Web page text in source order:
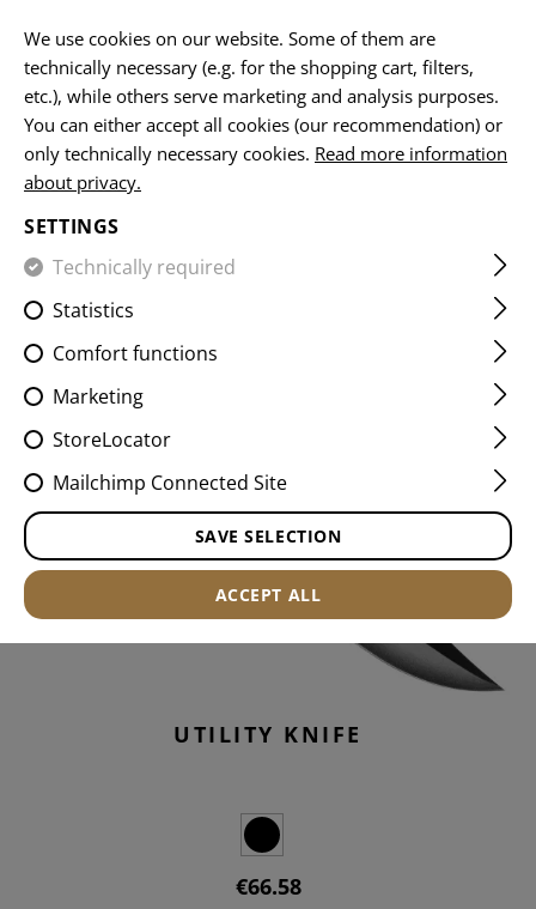
KNIVES
EQUIPMENT
FILTER
UTILITY KNIFE
€66.58
We use cookies on our website. Some of them are
technically necessary (e.g. for the shopping cart, filters,
etc.), while others serve marketing and analysis purposes.
You can either accept all cookies (our recommendation) or
only technically necessary cookies. Read more information
about privacy.
SETTINGS
Technically required
Statistics
Comfort functions
Marketing
StoreLocator
Mailchimp Connected Site
SAVE SELECTION
ACCEPT ALL